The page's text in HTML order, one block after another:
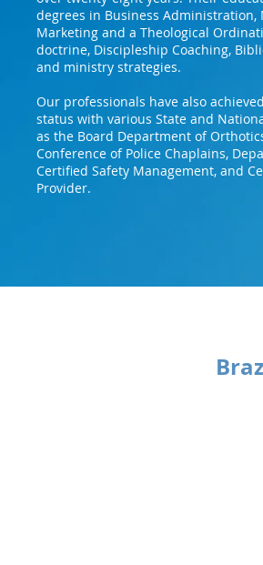
degrees in Business Administration,
Marketing and a Theological
doctrine, Discipleship Coaching,
and ministry strategies.
Our professionals have also
status with various State and
as the Board Department of
Conference of Police Chaplains,
Certified Safety Management, and
Provider.